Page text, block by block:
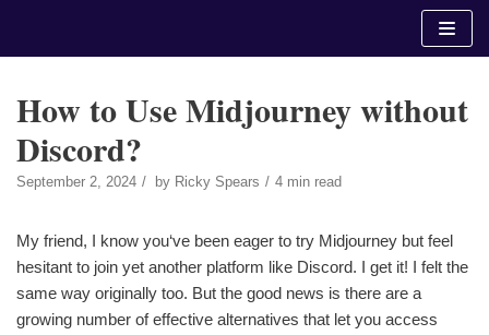
How to Use Midjourney without
Discord?
September 2, 2024 by Ricky Spears 4 min read
My friend, I know you‘ve been eager to try Midjourney but feel
hesitant to join yet another platform like Discord. I get it! I felt the
same way originally too. But the good news is there are a
growing number of effective alternatives that let you access